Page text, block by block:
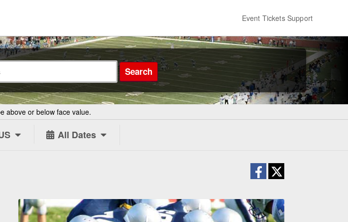
Event Tickets Support
Search
above or below face value.
All Dates